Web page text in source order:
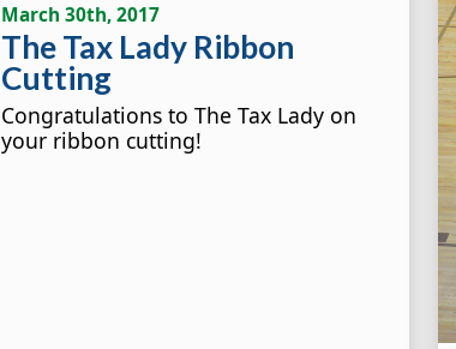
March 30th, 2017
The Tax Lady Ribbon
Cutting
Congratulations to The Tax Lady on
your ribbon cutting!